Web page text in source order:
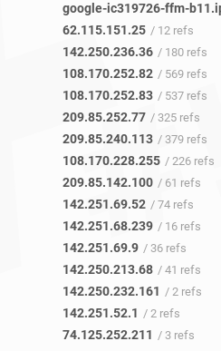
62.115.151.25 / 12 refs
142.250.236.36 / 180 refs
108.170.252.82 / 569 refs
108.170.252.83 / 537 refs
209.85.252.77 / 325 refs
209.85.240.113 / 379 refs
108.170.228.255 / 226 refs
209.85.142.100 / 61 refs
142.251.69.52 / 74 refs
142.251.68.239 / 16 refs
142.251.69.9 / 36 refs
142.250.213.68 / 41 refs
142.250.232.161 / 2 refs
142.251.52.1 / 2 refs
74.125.252.211 / 3 refs